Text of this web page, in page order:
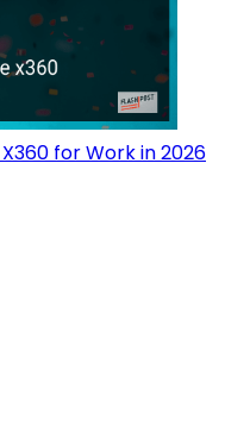
for Work in 2026